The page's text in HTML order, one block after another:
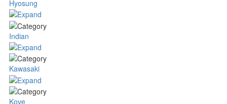
Hyosung
Indian
Kawasaki
Kove